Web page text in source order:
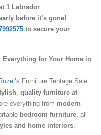
1 Labrador
before it’s gone!
to secure your
Everything for Your Home in
Furniture Tentage Sale
quality furniture at
everything from modern
bedroom furniture , all
and home interiors